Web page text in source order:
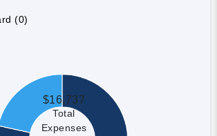
(0)
$16,737
Total
Expenses